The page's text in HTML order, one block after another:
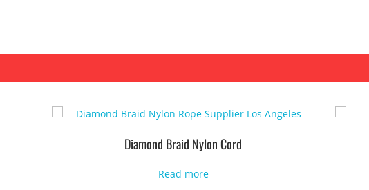
Diamond Braid Nylon Cord
Read more